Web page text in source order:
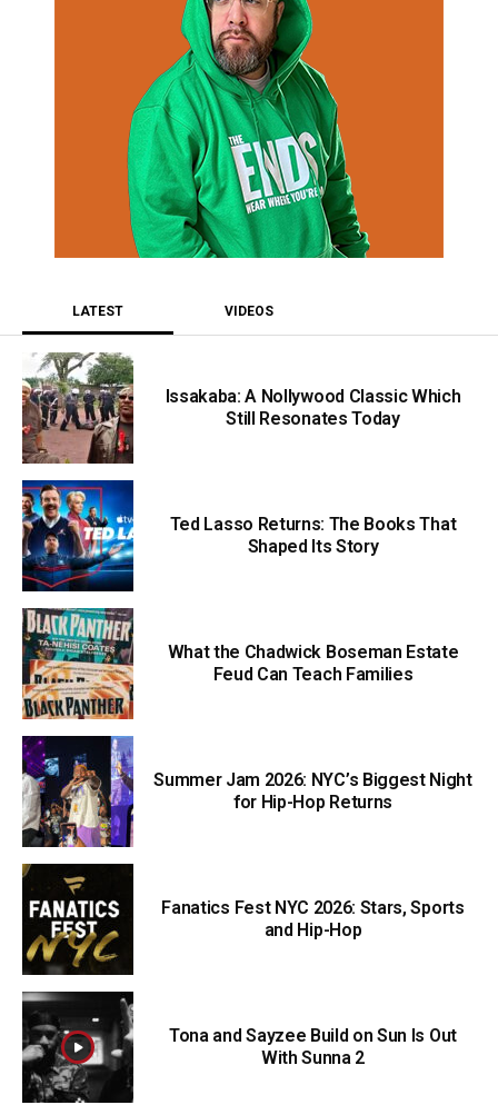
LATEST VIDEOS
Issakaba: A Nollywood Classic Which
Still Resonates Today
Ted Lasso Returns: The Books That
Shaped Its Story
What the Chadwick Boseman Estate
Feud Can Teach Families
Summer Jam 2026: NYC’s Biggest Night
for Hip-Hop Returns
Fanatics Fest NYC 2026: Stars, Sports
and Hip-Hop
Tona and Sayzee Build on Sun Is Out
With Sunna 2